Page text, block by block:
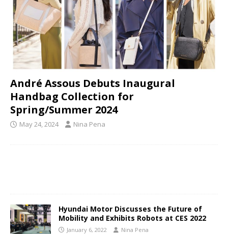
André Assous Debuts Inaugural
Handbag Collection for
Spring/Summer 2024
May 24, 2024 Nina Pena
Hyundai Motor Discusses the Future of
Mobility and Exhibits Robots at CES 2022
January 6, 2022 Nina Pena